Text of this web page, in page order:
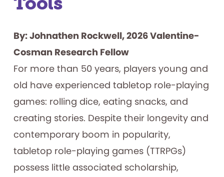
By: Johnathen Rockwell, 2026 Valentine-
Cosman Research Fellow
For more than 50 years, players young and
old have experienced tabletop role-playing
games: rolling dice, eating snacks, and
creating stories. Despite their longevity and
contemporary boom in popularity,
tabletop role-playing games (TTRPGs)
possess little associated scholarship,